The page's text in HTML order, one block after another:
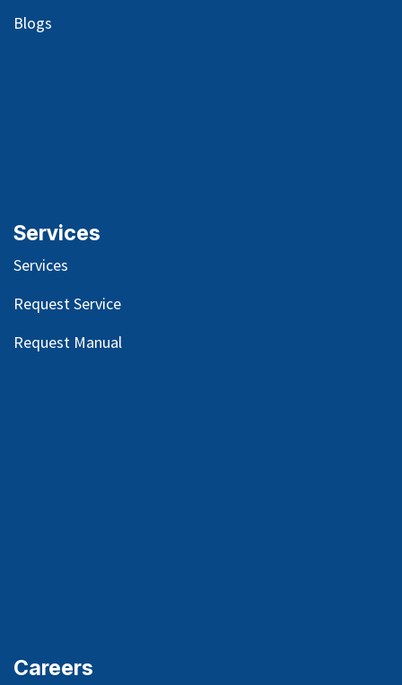
Blogs
Services
Services
Request Service
Request Manual
Careers